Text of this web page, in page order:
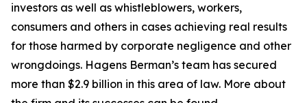
investors as well as whistleblowers, workers,
consumers and others in cases achieving real results
for those harmed by corporate negligence and other
wrongdoings. Hagens Berman’s team has secured
more than $2.9 billion in this area of law. More about